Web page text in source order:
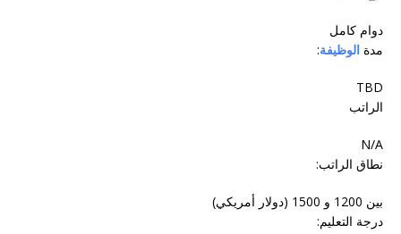
دوام‬ ‫كامل‬
مدة الوظيفة:
TBD
الراتب
N/A
نطاق الراتب:
بين 1200 و 1500 (دولار أمريكي)
درجة التعليم: